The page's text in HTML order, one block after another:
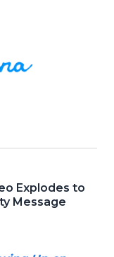
Explodes to
Message